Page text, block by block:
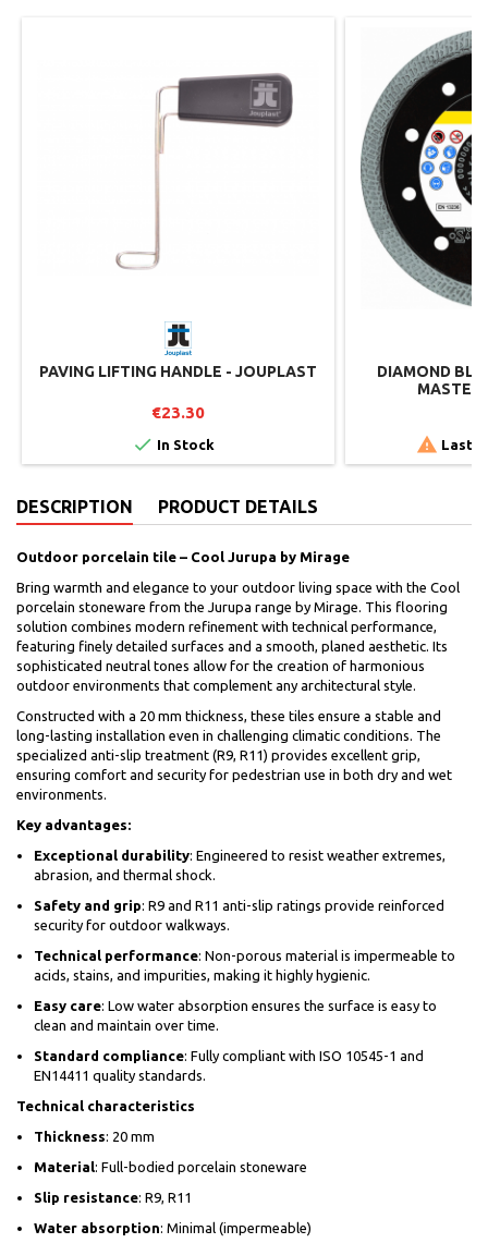
PAVING LIFTING HANDLE - JOUPLAST
€23.30
 In Stock
DIAMOND
MASTER
 Last
DESCRIPTION PRODUCT DETAILS
Outdoor porcelain tile – Cool Jurupa by Mirage
Bring warmth and elegance to your outdoor living space with the Cool
porcelain stoneware from the Jurupa range by Mirage. This flooring
solution combines modern refinement with technical performance,
featuring finely detailed surfaces and a smooth, planed aesthetic. Its
sophisticated neutral tones allow for the creation of harmonious
outdoor environments that complement any architectural style.
Constructed with a 20 mm thickness, these tiles ensure a stable and
long-lasting installation even in challenging climatic conditions. The
specialized anti-slip treatment (R9, R11) provides excellent grip,
ensuring comfort and security for pedestrian use in both dry and wet
environments.
Key advantages:
Exceptional durability: Engineered to resist weather extremes,
abrasion, and thermal shock.
Safety and grip: R9 and R11 anti-slip ratings provide reinforced
security for outdoor walkways.
Technical performance: Non-porous material is impermeable to
acids, stains, and impurities, making it highly hygienic.
Easy care: Low water absorption ensures the surface is easy to
clean and maintain over time.
Standard compliance: Fully compliant with ISO 10545-1 and
EN14411 quality standards.
Technical characteristics
Thickness: 20 mm
Material: Full-bodied porcelain stoneware
Slip resistance: R9, R11
Water absorption: Minimal (impermeable)